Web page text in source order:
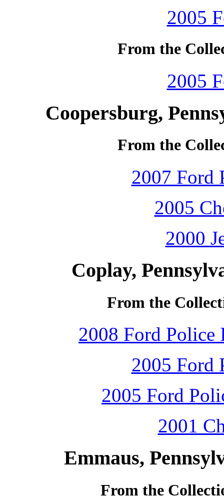
2005
From the
2005
Coopersburg,
From the
2007 Ford
2005
2000
Coplay,
From the
2008 Ford Police
2005 Ford
2005 Ford
2001
Emmaus,
From the